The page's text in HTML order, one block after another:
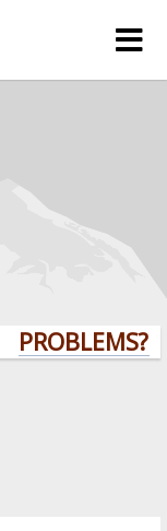
PROBLEMS?